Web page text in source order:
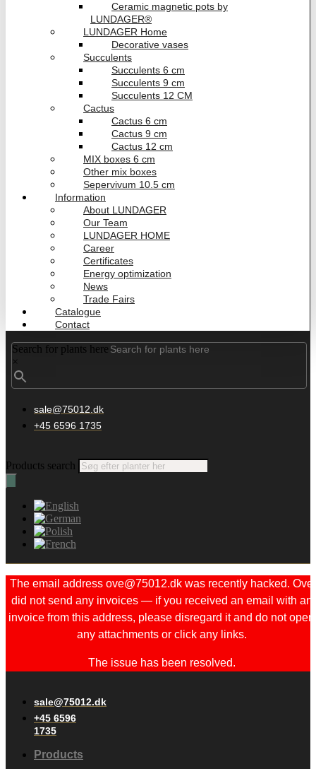
Ceramic magnetic pots by
LUNDAGER®
LUNDAGER Home
Decorative vases
Succulents
Succulents 6 cm
Succulents 9 cm
Succulents 12 CM
Cactus
Cactus 6 cm
Cactus 9 cm
Cactus 12 cm
MIX boxes 6 cm
Other mix boxes
Sepervivum 10.5 cm
Information
About LUNDAGER
Our Team
LUNDAGER HOME
Career
Certificates
Energy optimization
News
Trade Fairs
Catalogue
Contact
Search for plants here
×
sale@75012.dk
+45 6596 1735
Products search
The email address ove@75012.dk was recently hacked. Ove
did not send any invoices — if you received an email with an
invoice from this address, please disregard it and do not open
any attachments or click any links.
The issue has been resolved.
sale@75012.dk
+45 6596
1735
Products